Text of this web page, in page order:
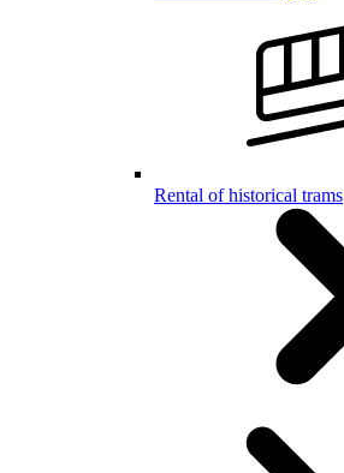
Rental of historical trams